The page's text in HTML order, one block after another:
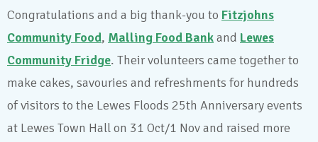
Congratulations and a big thank-you to Fitzjohns
Community Food, Malling Food Bankand Lewes
Community Fridge. Their volunteers came together to
make cakes, savouries and refreshments for hundreds
of visitors to the Lewes Floods 25th Anniversary events
at Lewes Town Hall on 31 Oct/1 Nov and raised more